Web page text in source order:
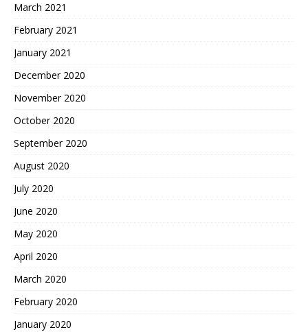
March 2021
February 2021
January 2021
December 2020
November 2020
October 2020
September 2020
August 2020
July 2020
June 2020
May 2020
April 2020
March 2020
February 2020
January 2020